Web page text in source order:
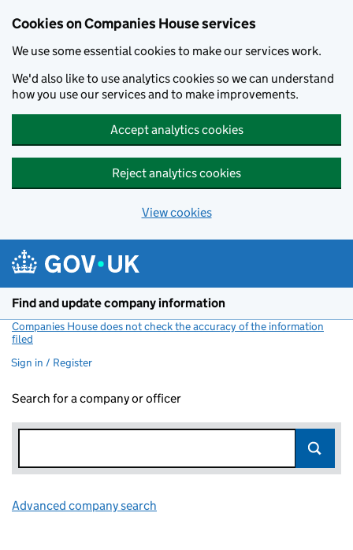
Cookies on Companies House services
We use some essential cookies to make our services work.
We'd also like to use analytics cookies so we can understand
how you use our services and to make improvements.
Accept analytics cookies
Reject analytics cookies
View cookies
Find and update company information
Companies House does not check the accuracy of the information
filed
Sign in / Register
Search for a company or officer
Advanced company search